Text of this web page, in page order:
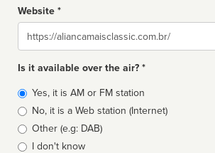
Website *
Website
Is it available over the air? *
Broadcast
type
Yes, it is AM or FM station
No, it is a Web station (Internet)
Other (e.g: DAB)
I don't know